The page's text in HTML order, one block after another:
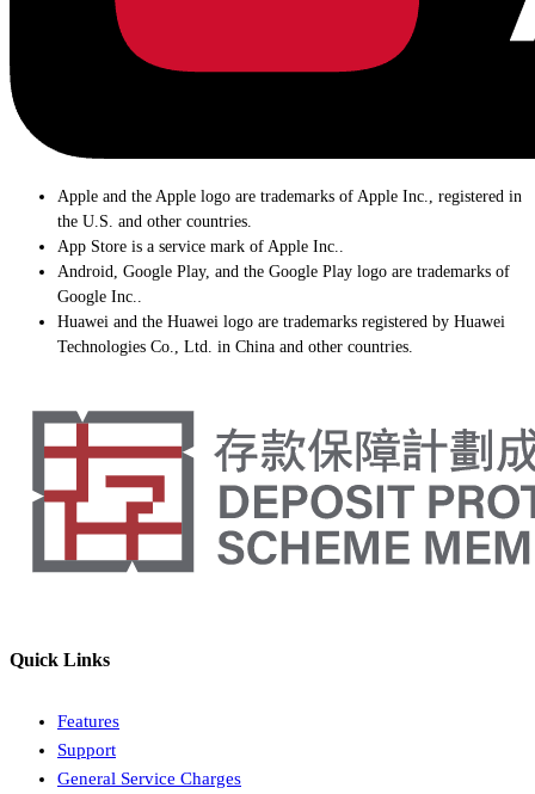
Apple and the Apple logo are trademarks of Apple Inc., registered in
the U.S. and other countries.
App Store is a service mark of Apple Inc..
Android, Google Play, and the Google Play logo are trademarks of
Google Inc..
Huawei and the Huawei logo are trademarks registered by Huawei
Technologies Co., Ltd. in China and other countries.
Quick Links
Features
Support
General Service Charges